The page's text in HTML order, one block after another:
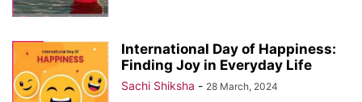
International Day of Happiness:
Finding Joy in Everyday Life
Sachi Shiksha - 28 March, 2024